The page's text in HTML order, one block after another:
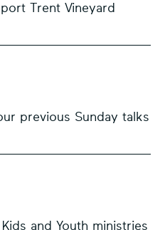
Trent Vineyard
previous Sunday talks
and Youth ministries